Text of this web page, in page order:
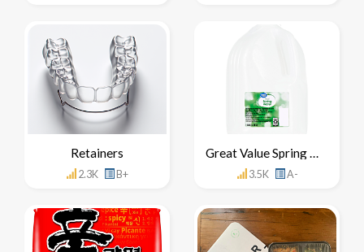
Retainers
2.3K B+
Great Value Spring Water
3.5K A-